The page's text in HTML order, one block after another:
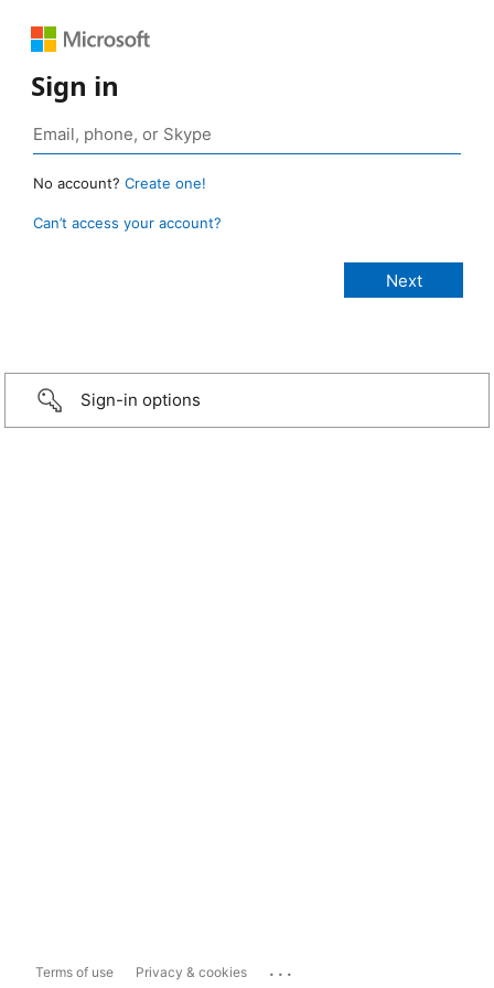
Sign in
No account? Create one!
Can’t access your account?
Sign-in options
Terms of use Privacy & cookies ...